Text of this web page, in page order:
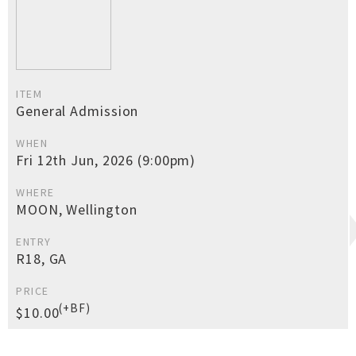
ITEM
General Admission
WHEN
Fri 12th Jun, 2026 (9:00pm)
WHERE
MOON, Wellington
ENTRY
R18, GA
PRICE
$10.00(+BF)